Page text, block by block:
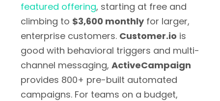
featured offering, starting at free and
climbing to $3,600 monthlyfor larger,
enterprise customers. Customer.io is
good with behavioral triggers and multi-
channel messaging, ActiveCampaign
provides 800+ pre-built automated
campaigns. For teams on a budget,